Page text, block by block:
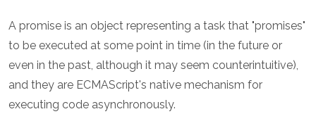
A promise is an object representing a task that "promises"
to be executed at some point in time (in the future or
even in the past, although it may seem counterintuitive),
and they are ECMAScript's native mechanism for
executing code asynchronously.